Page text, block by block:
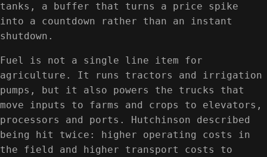
tanks, a buffer that turns a price spike
into a countdown rather than an instant
shutdown.
Fuel is not a single line item for
agriculture. It runs tractors and irrigation
pumps, but it also powers the trucks that
move inputs to farms and crops to elevators,
processors and ports. Hutchinson described
being hit twice: higher operating costs in
the field and higher transport costs to